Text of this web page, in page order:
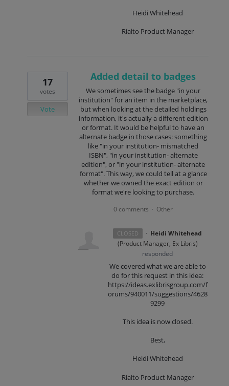
Heidi Whitehead
Rialto Product Manager
Added detail to badges
We sometimes see the badge "in your
institution" for an item in the marketplace,
but when looking at the detailed holdings
information, it's actually a different edition
or format. It would be helpful to have an
alternate badge in those cases: something
like "in your institution- mismatched
ISBN", "in your institution- alternate
edition", or "in your institution- alternate
format". This way, we could tell at a glance
whether we owned the exact edition or
format we're looking to purchase.
17
votes
Vote
0 comments · Other
CLOSED · Heidi Whitehead
(Product Manager, Ex Libris)
responded
We covered what we are able to
do for this request in this idea:
https://ideas.exlibrisgroup.com/f
orums/940011/suggestions/4628
9299
This idea is now closed.
Best,
Heidi Whitehead
Rialto Product Manager